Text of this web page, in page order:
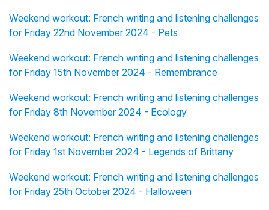
Weekend workout: French writing and listening challenges
for Friday 22nd November 2024 - Pets
Weekend workout: French writing and listening challenges
for Friday 15th November 2024 - Remembrance
Weekend workout: French writing and listening challenges
for Friday 8th November 2024 - Ecology
Weekend workout: French writing and listening challenges
for Friday 1st November 2024 - Legends of Brittany
Weekend workout: French writing and listening challenges
for Friday 25th October 2024 - Halloween